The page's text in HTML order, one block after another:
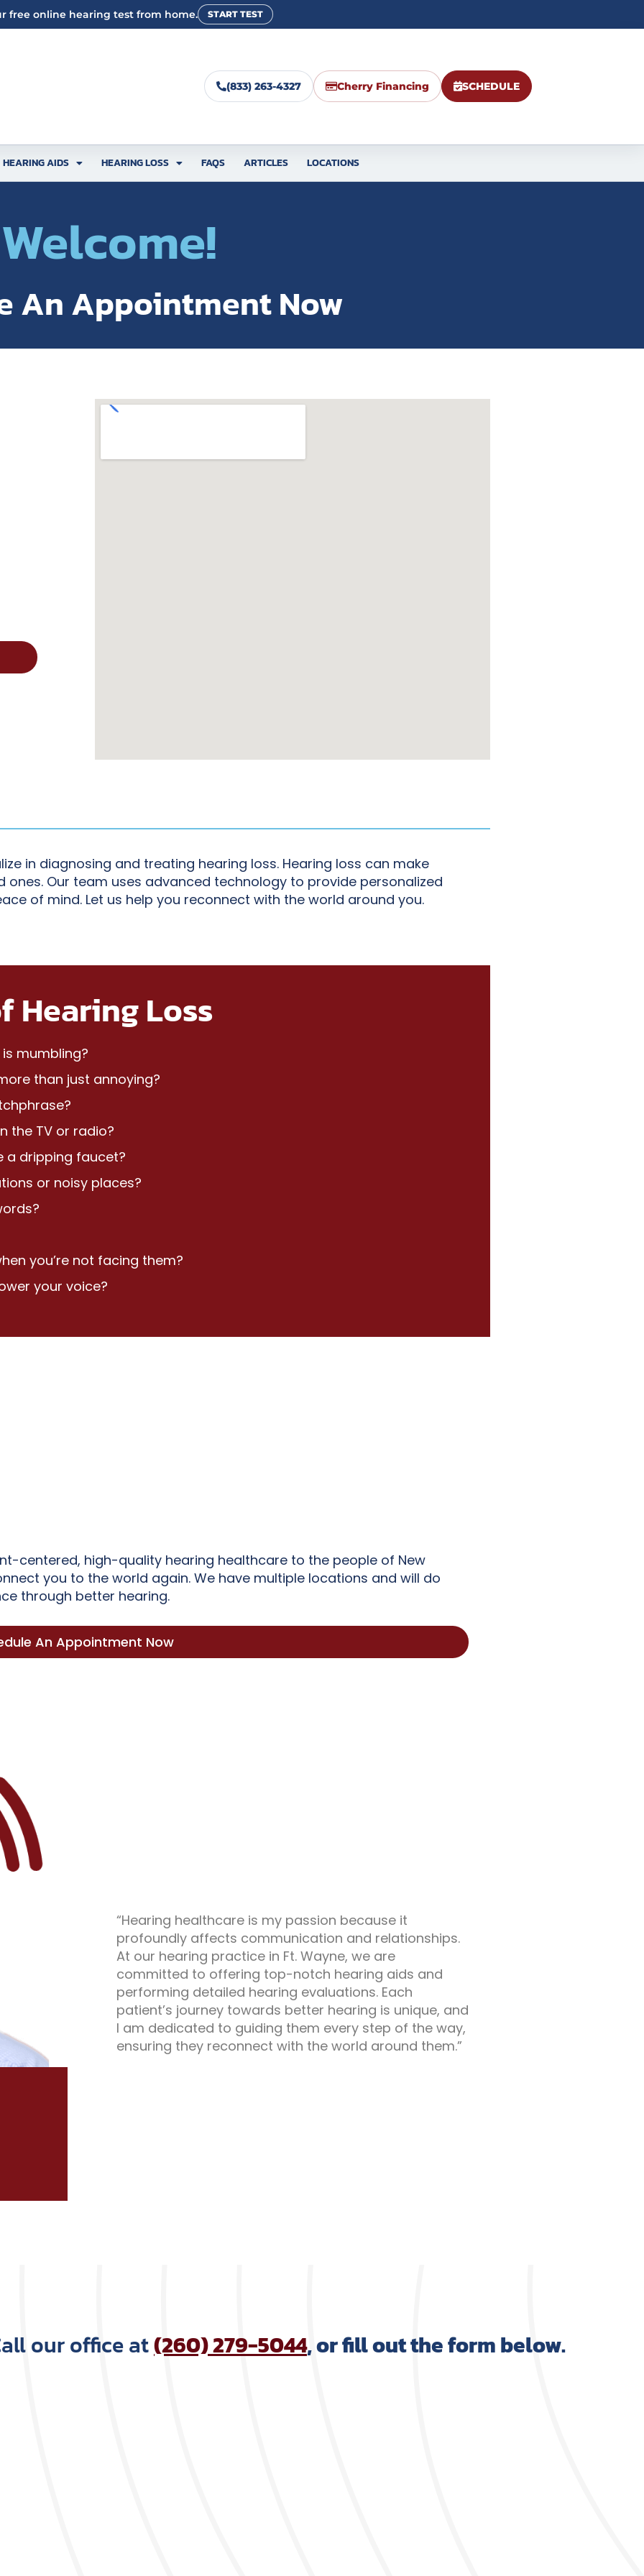
free online hearing test from home. START TEST
(833) 263-4327 Cherry Financing SCHEDULE
HEARING AIDS HEARING LOSS FAQS ARTICLES LOCATIONS
Welcome!
An Appointment Now
in diagnosing and treating hearing loss. Hearing loss can make
Our team uses advanced technology to provide personalized
of mind. Let us help you reconnect with the world around you.
Hearing Loss
mumbling?
than just annoying?
the TV or radio?
a dripping faucet?
or noisy places?
you’re not facing them?
your voice?
centered, high-quality hearing healthcare to the people of New
you to the world again. We have multiple locations and will do
through better hearing.
An Appointment Now
“Hearing healthcare is my passion because it
profoundly affects communication and relationships.
At our hearing practice in Ft. Wayne, we are
committed to offering top-notch hearing aids and
performing detailed hearing evaluations. Each
patient’s journey towards better hearing is unique, and
I am dedicated to guiding them every step of the way,
ensuring they reconnect with the world around them.”
our office at(260) 279-5044, or fill out the form below.